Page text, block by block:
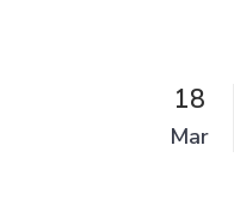
18
Mar